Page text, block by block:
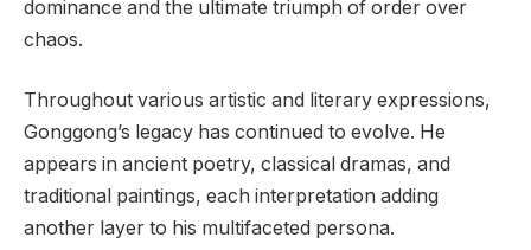
dominance and the ultimate triumph of order over
chaos.
Throughout various artistic and literary expressions,
Gonggong’s legacy has continued to evolve. He
appears in ancient poetry, classical dramas, and
traditional paintings, each interpretation adding
another layer to his multifaceted persona.